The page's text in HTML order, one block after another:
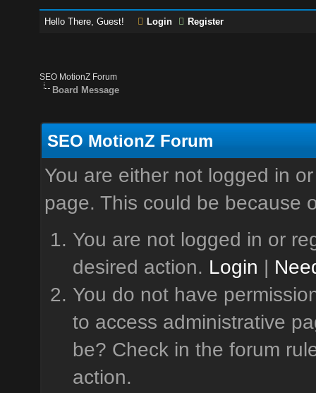
Hello There, Guest! Login Register
SEO MotionZ Forum
Board Message
SEO MotionZ Forum
You are either not logged in
page. This could be because
You are not logged in or
desired action. Login |
You do not have
to access administrative
be? Check in the forum
action.